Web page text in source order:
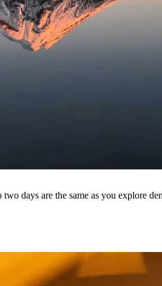
days are the same as you explore